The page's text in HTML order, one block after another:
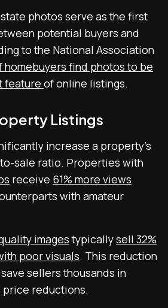
photos serve as the first
potential buyers and
to the National Association
homebuyers find photos to be
feature of online listings.
Listings
increase a property’s
sale ratio. Properties with
receive 61% more views
with amateur
imagestypicallysell 32%
poor visuals. This reduction
sellers thousands in
price reductions.